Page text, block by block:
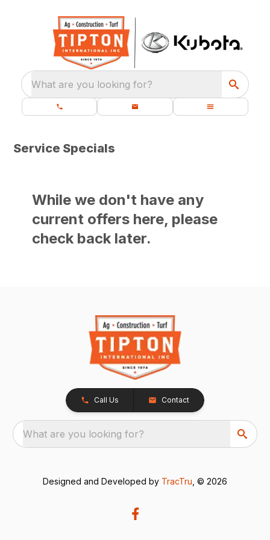
What are you looking for?
Service Specials
While we don't have any
current offers here, please
check back later.
Call Us Contact
What are you looking for?
Designed and Developed by TracTru , © 2026